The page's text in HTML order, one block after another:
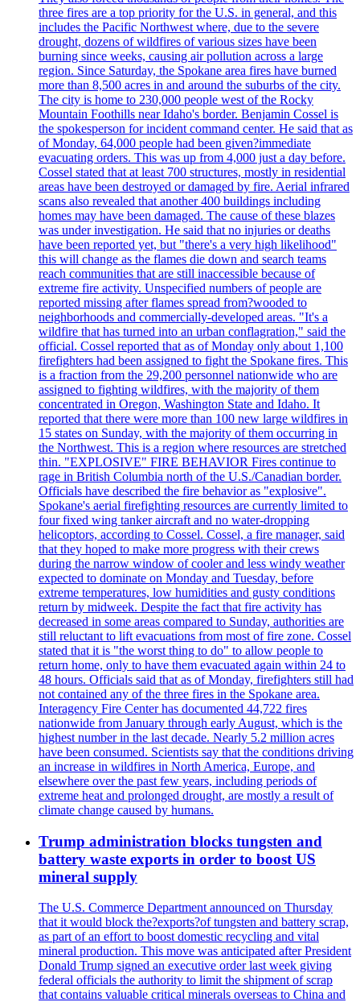
three fires are a top priority for the U.S. in general, and this
includes the Pacific Northwest where, due to the severe
drought, dozens of wildfires of various sizes have been
burning since weeks, causing air pollution across a large
region. Since Saturday, the Spokane area fires have burned
more than 8,500 acres in and around the suburbs of the city.
The city is home to 230,000 people west of the Rocky
Mountain Foothills near Idaho's border. Benjamin Cossel is
the spokesperson for incident command center. He said that as
of Monday, 64,000 people had been given?immediate
evacuating orders. This was up from 4,000 just a day before.
Cossel stated that at least 700 structures, mostly in residential
areas have been destroyed or damaged by fire. Aerial infrared
scans also revealed that another 400 buildings including
homes may have been damaged. The cause of these blazes
was under investigation. He said that no injuries or deaths
have been reported yet, but "there's a very high likelihood"
this will change as the flames die down and search teams
reach communities that are still inaccessible because of
extreme fire activity. Unspecified numbers of people are
reported missing after flames spread from?wooded to
neighborhoods and commercially-developed areas. "It's a
wildfire that has turned into an urban conflagration," said the
official. Cossel reported that as of Monday only about 1,100
firefighters had been assigned to fight the Spokane fires. This
is a fraction from the 29,200 personnel nationwide who are
assigned to fighting wildfires, with the majority of them
concentrated in Oregon, Washington State and Idaho. It
reported that there were more than 100 new large wildfires in
15 states on Sunday, with the majority of them occurring in
the Northwest. This is a region where resources are stretched
thin. "EXPLOSIVE" FIRE BEHAVIOR Fires continue to
rage in British Columbia north of the U.S./Canadian border.
Officials have described the fire behavior as "explosive".
Spokane's aerial firefighting resources are currently limited to
four fixed wing tanker aircraft and no water-dropping
helicoptors, according to Cossel. Cossel, a fire manager, said
that they hoped to make more progress with their crews
during the narrow window of cooler and less windy weather
expected to dominate on Monday and Tuesday, before
extreme temperatures, low humidities and gusty conditions
return by midweek. Despite the fact that fire activity has
decreased in some areas compared to Sunday, authorities are
still reluctant to lift evacuations from most of fire zone. Cossel
stated that it is "the worst thing to do" to allow people to
return home, only to have them evacuated again within 24 to
48 hours. Officials said that as of Monday, firefighters still had
not contained any of the three fires in the Spokane area.
Interagency Fire Center has documented 44,722 fires
nationwide from January through early August, which is the
highest number in the last decade. Nearly 5.2 million acres
have been consumed. Scientists say that the conditions driving
an increase in wildfires in North America, Europe, and
elsewhere over the past few years, including periods of
extreme heat and prolonged drought, are mostly a result of
climate change caused by humans.
Trump administration blocks tungsten and
battery waste exports in order to boost US
mineral supply
The U.S. Commerce Department announced on Thursday
that it would block the?exports?of tungsten and battery scrap,
as part of an effort to boost domestic recycling and vital
mineral production. This move was anticipated after President
Donald Trump signed an executive order last week giving
federal officials the authority to limit the shipment of scrap
that contains valuable critical minerals overseas to China and